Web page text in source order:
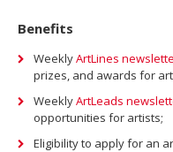
Benefits
WeeklyArtLines
prizes, and awards for
WeeklyArtLeads
opportunities for artists;
Eligibility to apply for an